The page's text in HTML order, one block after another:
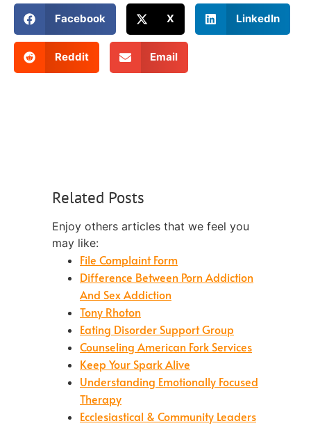
Facebook X LinkedIn
Reddit Email
Related Posts
Enjoy others articles that we feel you
may like:
File Complaint Form
Difference Between Porn Addiction
And Sex Addiction
Tony Rhoton
Eating Disorder Support Group
Counseling American Fork Services
Keep Your Spark Alive
Understanding Emotionally Focused
Therapy
Ecclesiastical & Community Leaders